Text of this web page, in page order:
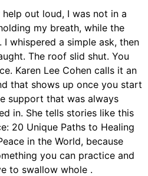
out loud, I was not in a
my breath, while the
whispered a simple ask, then
The roof slid shut. You
Karen Lee Cohen calls it an
that shows up once you start
support that was always
in. She tells stories like this
20 Unique Paths to Healing
in the World, because
you can practice and
to swallow whole .